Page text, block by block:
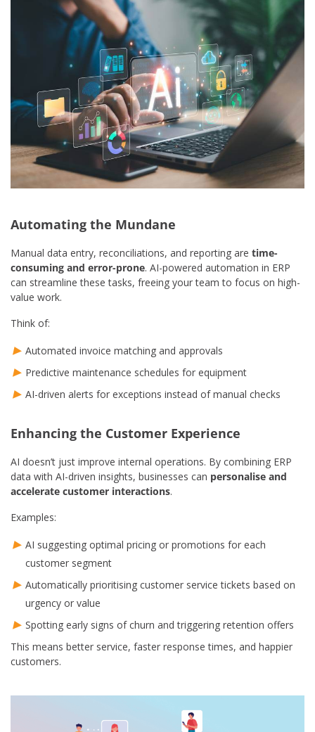
Automating the Mundane
Manual data entry, reconciliations, and reporting are time-
consuming and error-prone. AI-powered automation in ERP
can streamline these tasks, freeing your team to focus on high-
value work.
Think of:
Automated invoice matching and approvals
Predictive maintenance schedules for equipment
AI-driven alerts for exceptions instead of manual checks
Enhancing the Customer Experience
AI doesn’t just improve internal operations. By combining ERP
data with AI-driven insights, businesses can personalise and
accelerate customer interactions.
Examples:
AI suggesting optimal pricing or promotions for each
customer segment
Automatically prioritising customer service tickets based on
urgency or value
Spotting early signs of churn and triggering retention offers
This means better service, faster response times, and happier
customers.